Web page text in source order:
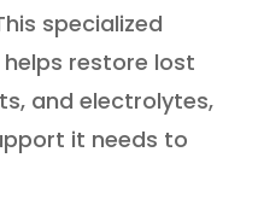
specialized
restore lost
and electrolytes,
it needs to